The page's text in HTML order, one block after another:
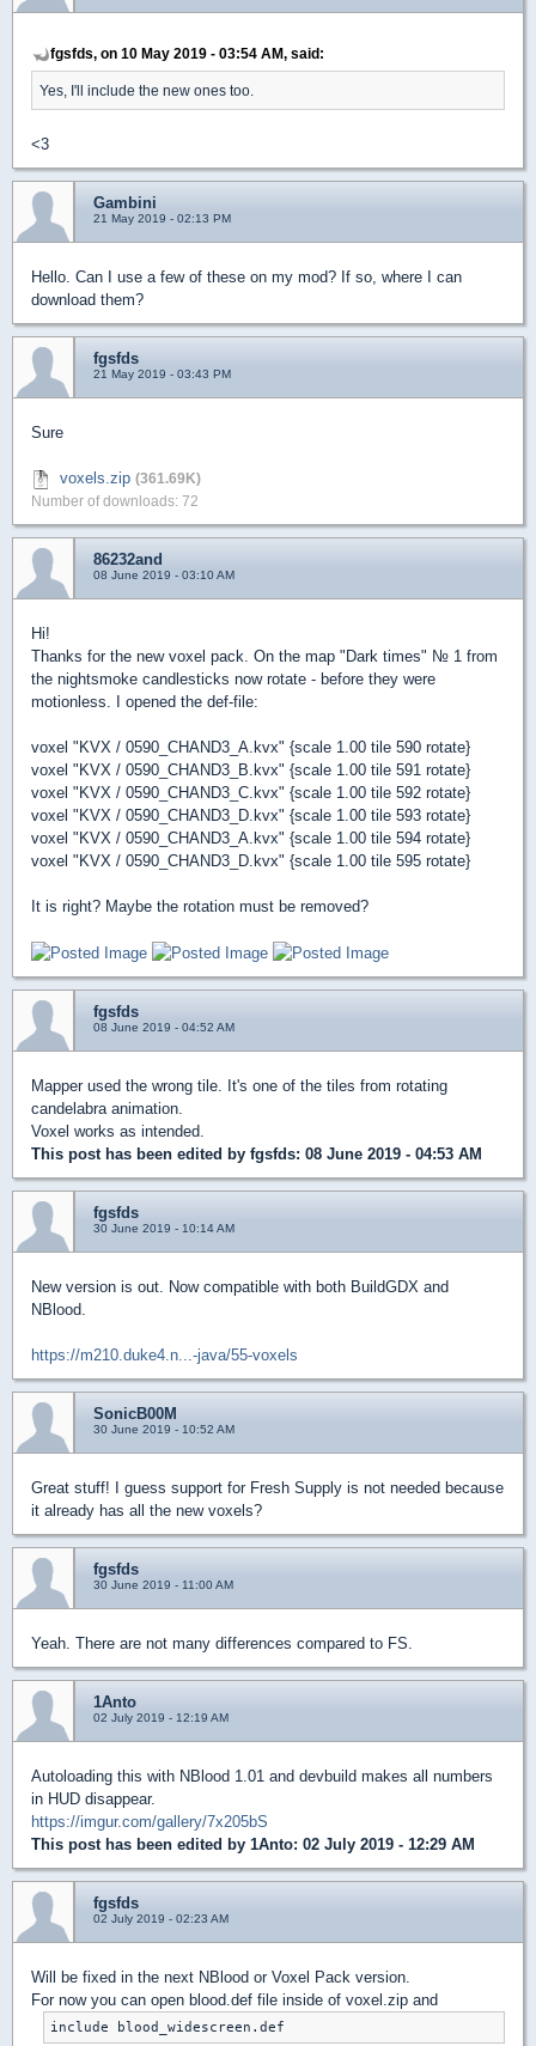
fgsfds, on 10 May 2019 - 03:54 AM, said:
Yes, I'll include the new ones too.
<3
Gambini
21 May 2019 - 02:13 PM
Hello. Can I use a few of these on my mod? If so, where I can
download them?
fgsfds
21 May 2019 - 03:43 PM
Sure
voxels.zip (361.69K)
Number of downloads: 72
86232and
08 June 2019 - 03:10 AM
Hi!
Thanks for the new voxel pack. On the map "Dark times" № 1 from
the nightsmoke candlesticks now rotate - before they were
motionless. I opened the def-file:
voxel "KVX / 0590_CHAND3_A.kvx" {scale 1.00 tile 590 rotate}
voxel "KVX / 0590_CHAND3_B.kvx" {scale 1.00 tile 591 rotate}
voxel "KVX / 0590_CHAND3_C.kvx" {scale 1.00 tile 592 rotate}
voxel "KVX / 0590_CHAND3_D.kvx" {scale 1.00 tile 593 rotate}
voxel "KVX / 0590_CHAND3_A.kvx" {scale 1.00 tile 594 rotate}
voxel "KVX / 0590_CHAND3_D.kvx" {scale 1.00 tile 595 rotate}
It is right? Maybe the rotation must be removed?
fgsfds
08 June 2019 - 04:52 AM
Mapper used the wrong tile. It's one of the tiles from rotating
candelabra animation.
Voxel works as intended.
This post has been edited by fgsfds: 08 June 2019 - 04:53 AM
fgsfds
30 June 2019 - 10:14 AM
New version is out. Now compatible with both BuildGDX and
NBlood.
https://m210.duke4.n...-java/55-voxels
SonicB00M
30 June 2019 - 10:52 AM
Great stuff! I guess support for Fresh Supply is not needed because
it already has all the new voxels?
fgsfds
30 June 2019 - 11:00 AM
Yeah. There are not many differences compared to FS.
1Anto
02 July 2019 - 12:19 AM
Autoloading this with NBlood 1.01 and devbuild makes all numbers
in HUD disappear.
https://imgur.com/gallery/7x205bS
This post has been edited by 1Anto: 02 July 2019 - 12:29 AM
fgsfds
02 July 2019 - 02:23 AM
Will be fixed in the next NBlood or Voxel Pack version.
For now you can open blood.def file inside of voxel.zip and
include blood_widescreen.def